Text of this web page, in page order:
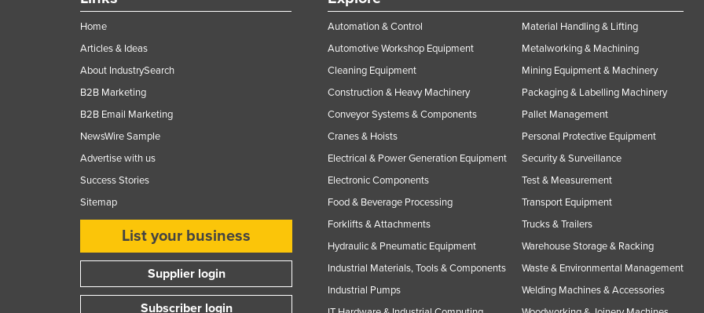
Home
Articles & Ideas
About IndustrySearch
B2B Marketing
B2B Email Marketing
NewsWire Sample
Advertise with us
Success Stories
Sitemap
List your business
Supplier login
Subscriber login
Automation & Control
Automotive Workshop Equipment
Cleaning Equipment
Construction & Heavy Machinery
Conveyor Systems & Components
Cranes & Hoists
Electrical & Power Generation Equipment
Electronic Components
Food & Beverage Processing
Forklifts & Attachments
Hydraulic & Pneumatic Equipment
Industrial Materials, Tools & Components
Industrial Pumps
Material Handling & Lifting
Metalworking & Machining
Mining Equipment & Machinery
Packaging & Labelling Machinery
Pallet Management
Personal Protective Equipment
Security & Surveillance
Test & Measurement
Transport Equipment
Trucks & Trailers
Warehouse Storage & Racking
Waste & Environmental Management
Welding Machines & Accessories